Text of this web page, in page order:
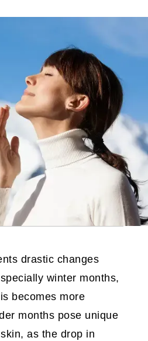
drastic changes
winter months,
becomes more
months pose unique
as the drop in